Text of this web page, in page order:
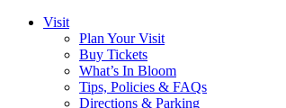
Visit
Plan Your Visit
Buy Tickets
What’s In Bloom
Tips, Policies & FAQs
Directions & Parking